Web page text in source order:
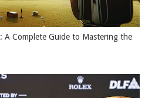
A Complete Guide to Mastering the